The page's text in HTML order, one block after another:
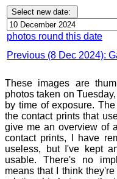
photos round this date
Previous (8 Dec 2024):
These images are
photos taken on
by time of exposure.
the contact prints that
give me an overview of
contact prints, I have
useless, but I've kept
usable. There's no
means that I think